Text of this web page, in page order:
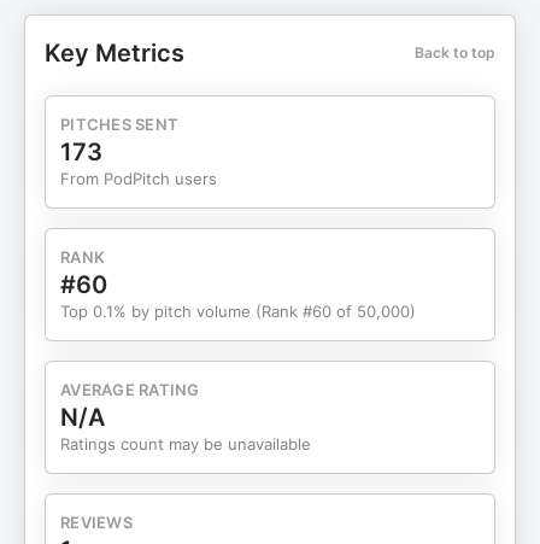
for a wide-ranging and deeply reflective
what it truly means to thrive in an uncertain world.
Drawing from his background as an engineer,
academic, consultant, and researcher, Shantanu
and an agile, experimental mindset. While
traditional planning, optimization, and analytical
depth remain important, Shantanu argues that
shortening technology and product life cycles
adapt, and continuously learn. The conversation
moves beyond business into education and the
future of work. Shantanu challenges the
assumption that elite degrees guarantee long-
continuous learning, critical thinking, and on-the-
Key Metrics Back to top
PITCHES SENT
173
From PodPitch users
RANK
#60
Top 0.1% by pitch volume (Rank #60 of 50,000)
AVERAGE RATING
N/A
Ratings count may be unavailable
REVIEWS